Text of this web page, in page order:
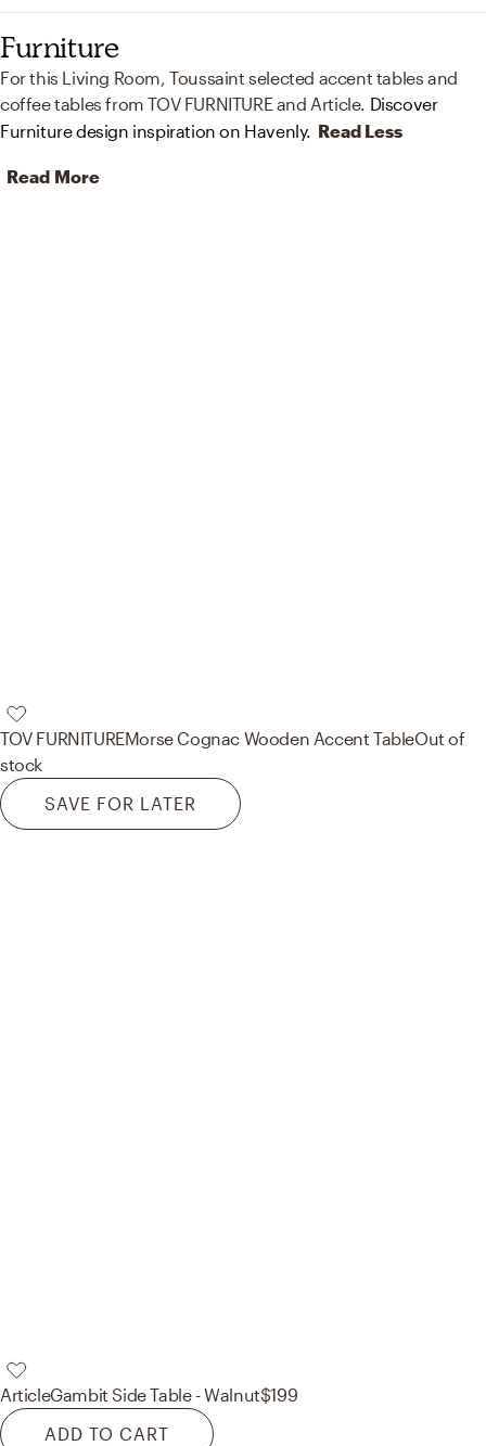
Furniture
For this Living Room, Toussaint selected accent tables and
coffee tables from TOV FURNITURE and Article. Discover
Furniture design inspiration on Havenly. Read Less
Read More
TOV FURNITUREMorse Cognac Wooden Accent TableOut of
stock
SAVE FOR LATER
ArticleGambit Side Table - Walnut$199
ADD TO CART